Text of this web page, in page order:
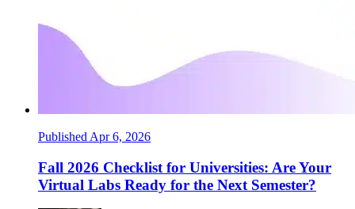
Published Apr 6, 2026
Fall 2026 Checklist for Universities: Are Your
Virtual Labs Ready for the Next Semester?